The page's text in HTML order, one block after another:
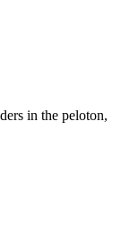
in the peloton,